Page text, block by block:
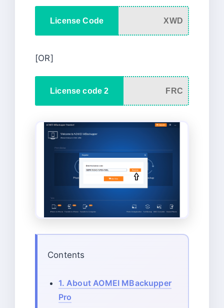
License Code XWD
[OR]
License code 2 FRC
Contents
1. About AOMEI MBackupper
Pro